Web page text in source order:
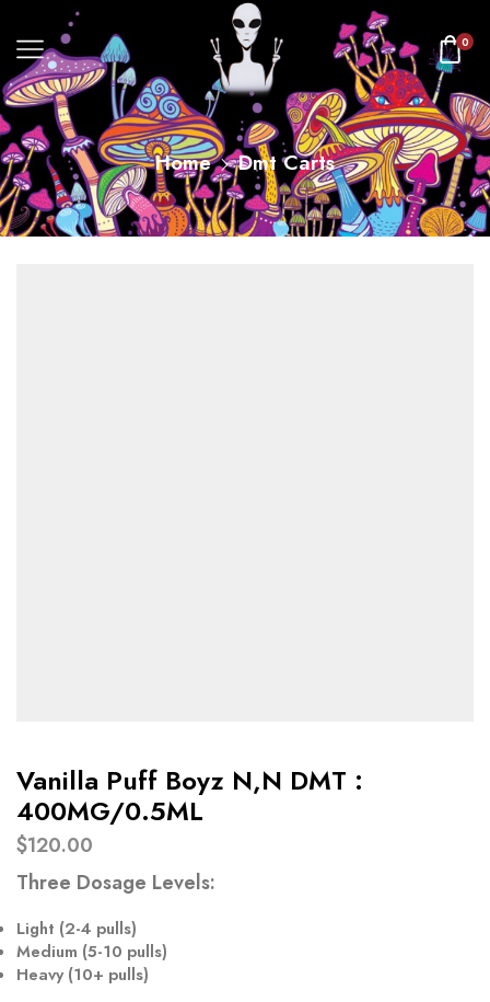
0
Home Dmt Carts
Vanilla Puff Boyz N,N DMT :
400MG/0.5ML
$120.00
Three Dosage Levels:
Light (2-4 pulls)
Medium (5-10 pulls)
Heavy (10+ pulls)